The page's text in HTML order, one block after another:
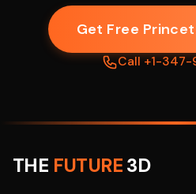
Get Free
Call +1-
THE FUTURE3D